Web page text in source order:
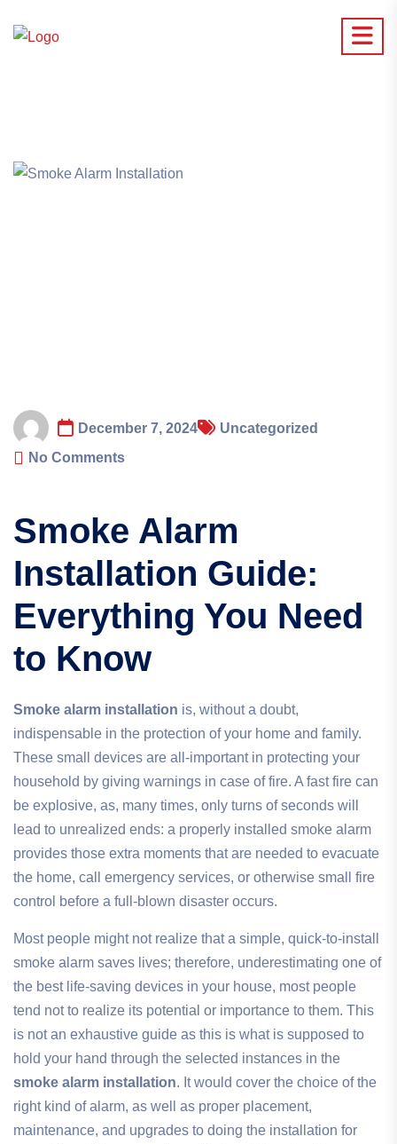
December 7, 2024
Uncategorized
No Comments
Smoke Alarm
Installation Guide:
Everything You Need
to Know
Smoke alarm installation is, without a doubt,
indispensable in the protection of your home and family.
These small devices are all-important in protecting your
household by giving warnings in case of fire. A fast fire can
be explosive, as, many times, only turns of seconds will
lead to unrealized ends: a properly installed smoke alarm
provides those extra moments that are needed to evacuate
the home, call emergency services, or otherwise small fire
control before a full-blown disaster occurs.
Most people might not realize that a simple, quick-to-install
smoke alarm saves lives; therefore, underestimating one of
the best life-saving devices in your house, most people
tend not to realize its potential or importance to them. This
is not an exhaustive guide as this is what is supposed to
hold your hand through the selected instances in the
smoke alarm installation. It would cover the choice of the
right kind of alarm, as well as proper placement,
maintenance, and upgrades to doing the installation for